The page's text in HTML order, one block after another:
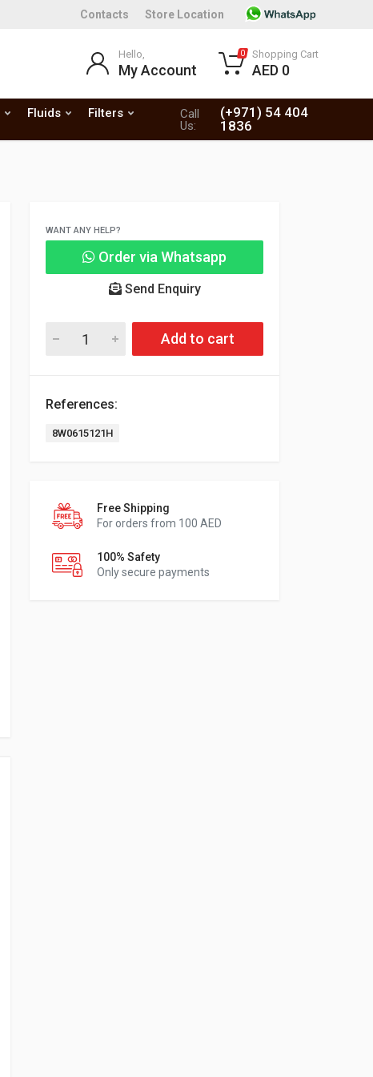
Contacts Store Location
Fluids
Filters
Call
Us:
(+971) 54 404
1836
Hello,
My Account
0 Shopping Cart
AED 0
WANT ANY HELP?
Order via Whatsapp
Send Enquiry
Add to cart
References:
8W0615121H
Free Shipping
For orders from 100 AED
100% Safety
Only secure payments